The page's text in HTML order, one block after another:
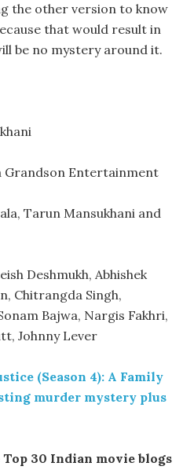
the other version to know
that would result in
be no mystery around it.
Grandson Entertainment
Tarun Mansukhani and
Deshmukh, Abhishek
Chitrangda Singh,
Bajwa, Nargis Fakhri,
Johnny Lever
(Season 4): A Family
murder mystery plus
30 Indian movie blogs